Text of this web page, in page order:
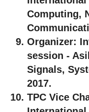
Computing,
Organizer:
session -
Signals,
2017.
TPC Vice